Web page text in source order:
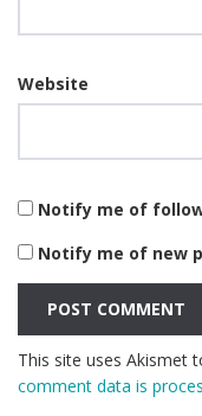
Website
Notify me of
Notify me of new
This site uses Akismet
comment data is